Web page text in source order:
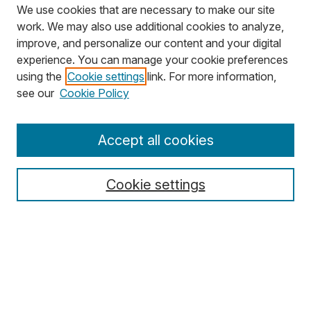
Search
Select context to search:
We use cookies that are necessary to make our site
work. We may also use additional cookies to analyze,
improve, and personalize our content and your digital
experience. You can manage your cookie preferences
using the Cookie settings link. For more information,
see our Cookie Policy
Cookie settings
Accept all cookies